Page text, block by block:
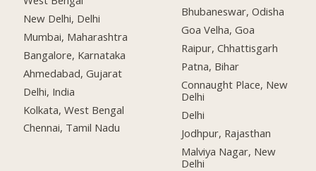
New Delhi, Delhi
Mumbai, Maharashtra
Bangalore, Karnataka
Ahmedabad, Gujarat
Delhi, India
Kolkata, West Bengal
Chennai, Tamil Nadu
Bhubaneswar, Odisha
Goa Velha, Goa
Raipur, Chhattisgarh
Patna, Bihar
Connaught Place, New
Delhi
Delhi
Jodhpur, Rajasthan
Malviya Nagar, New
Delhi